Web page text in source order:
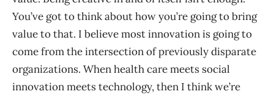
You’ve got to think about how you’re going to bring
value to that. I believe most innovation is going to
come from the intersection of previously disparate
organizations. When health care meets social
innovation meets technology, then I think we’re